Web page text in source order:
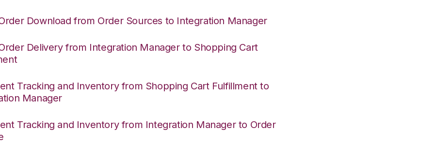
Download from Order Sources to Integration Manager
Delivery from Integration Manager to Shopping Cart
Tracking and Inventory from Shopping Cart Fulfillment to
Manager
Tracking and Inventory from Integration Manager to Order